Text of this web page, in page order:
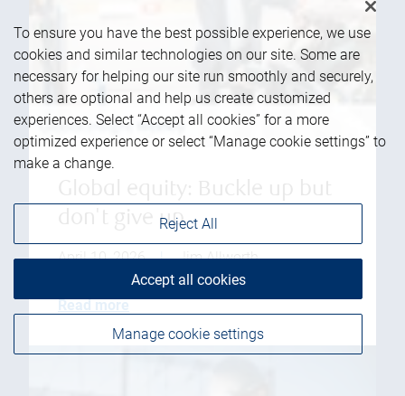
don't give up
April 10, 2026 | Jim Allworth
Read more
To ensure you have the best possible experience, we use
cookies and similar technologies on our site. Some are
necessary for helping our site run smoothly and securely,
others are optional and help us create customized
experiences. Select “Accept all cookies” for a more
optimized experience or select “Manage cookie settings” to
make a change.
Manage cookie settings
Reject All
Accept all cookies